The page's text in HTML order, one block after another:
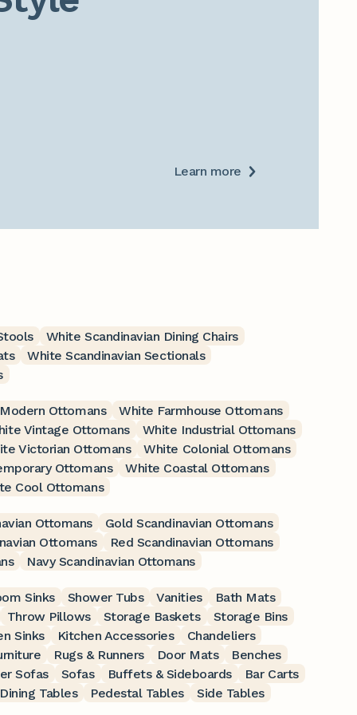
Learn more
White Scandinavian Dining Chairs
White Scandinavian Sectionals
Ottomans
White Farmhouse Ottomans
Vintage Ottomans
White Industrial Ottomans
Victorian Ottomans
White Colonial Ottomans
Ottomans
White Coastal Ottomans
Cool Ottomans
Ottomans
Gold Scandinavian Ottomans
Ottomans
Red Scandinavian Ottomans
Navy Scandinavian Ottomans
Sinks Shower Tubs Vanities
Bath Mats
Throw Pillows Storage Baskets
Storage Bins
Sinks Kitchen Accessories
Chandeliers
Rugs & Runners Door Mats
Benches
Sofas Sofas Buffets & Sideboards
Bar Carts
Dining Tables Pedestal Tables
Side Tables